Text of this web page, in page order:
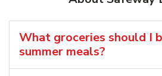
What groceries should I
summer meals?